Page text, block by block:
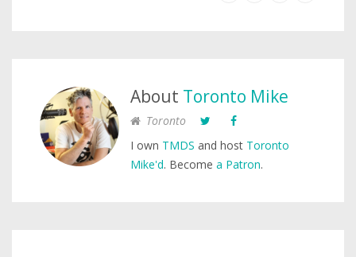
About Toronto Mike
Toronto
I own TMDS and host Toronto
Mike'd. Become a Patron.